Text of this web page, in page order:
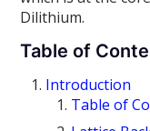
Dilithium.
Table of
Introduction
Table of